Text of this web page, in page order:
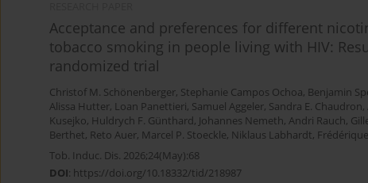
Acceptance and preferences for different
tobacco smoking in people living with HIV:
randomized trial
Christof M. Schönenberger, Stephanie Campos Ochoa, Benjamin
Alissa Hutter, Loan Panettieri, Samuel Aggeler, Sandra E. Chaudron,
Kusejko, Huldrych F. Günthard, Johannes Nemeth, Andri Rauch,
Berthet, Reto Auer, Marcel P. Stoeckle, Niklaus Labhardt,
Tob. Induc. Dis. 2026;24(May):68
DOI: https://doi.org/10.18332/tid/218987